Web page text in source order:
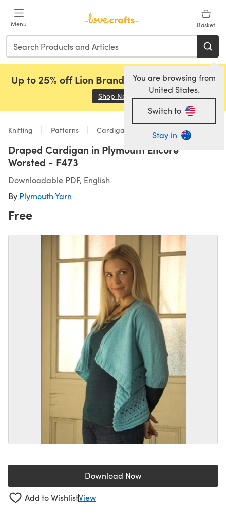
Menu Basket
You are browsing from
United States.
Switch to
Stay in
Up to 25% off Lion Brand, Sirdar and Rowan!
Shop Now (opens in a new tab)
Knitting Patterns Cardigans
Draped Cardigan in Plymouth Encore
Worsted - F473
Downloadable PDF, English
By Plymouth Yarn
Free
Download Now(opens in a new tab)
Add to WishlistView